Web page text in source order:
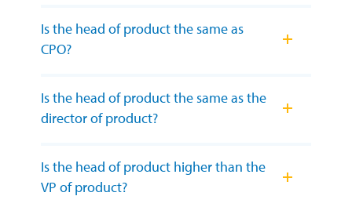
Is the head of product the same as
CPO?
Is the head of product the same as the
director of product?
Is the head of product higher than the
VP of product?